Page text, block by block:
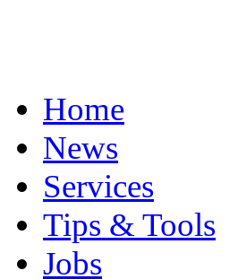
Home
News
Services
Tips & Tools
Jobs